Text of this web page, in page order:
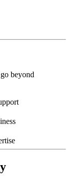
beyond